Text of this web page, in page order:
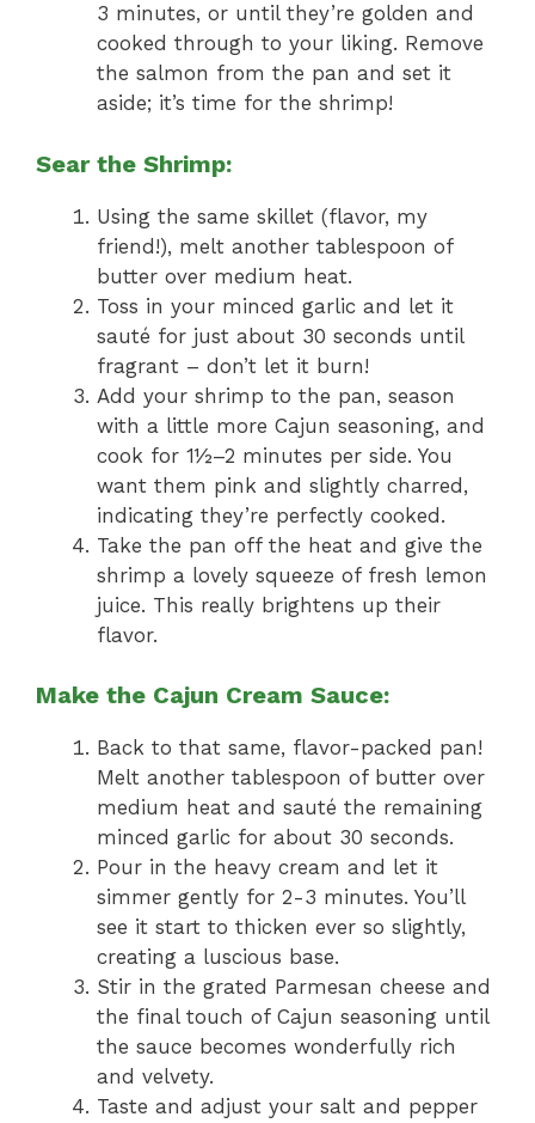
3 minutes, or until they’re golden and
cooked through to your liking. Remove
the salmon from the pan and set it
aside; it’s time for the shrimp!
Sear the Shrimp:
Using the same skillet (flavor, my
friend!), melt another tablespoon of
butter over medium heat.
Toss in your minced garlic and let it
sauté for just about 30 seconds until
fragrant – don’t let it burn!
Add your shrimp to the pan, season
with a little more Cajun seasoning, and
cook for 1½–2 minutes per side. You
want them pink and slightly charred,
indicating they’re perfectly cooked.
Take the pan off the heat and give the
shrimp a lovely squeeze of fresh lemon
juice. This really brightens up their
flavor.
Make the Cajun Cream Sauce:
Back to that same, flavor-packed pan!
Melt another tablespoon of butter over
medium heat and sauté the remaining
minced garlic for about 30 seconds.
Pour in the heavy cream and let it
simmer gently for 2-3 minutes. You’ll
see it start to thicken ever so slightly,
creating a luscious base.
Stir in the grated Parmesan cheese and
the final touch of Cajun seasoning until
the sauce becomes wonderfully rich
and velvety.
Taste and adjust your salt and pepper